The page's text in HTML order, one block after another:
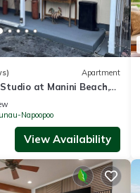
Apartment
at Manini Beach,
Napoopoo
View Availability